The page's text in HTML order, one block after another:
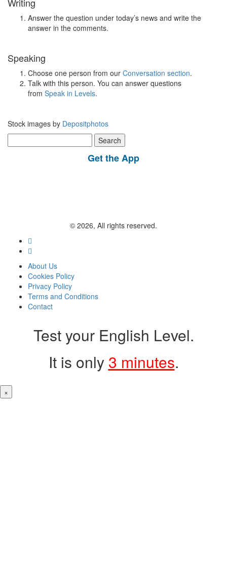
Answer the question under today’s news and write the
answer in the comments.
Speaking
Choose one person from our Conversation section.
Talk with this person. You can answer questions
from Speak in Levels.
Stock images by Depositphotos
for:
Get the App
© 2026, All rights reserved.
About Us
Cookies Policy
Privacy Policy
Terms and Conditions
Contact
Test your English Level.
It is only 3 minutes.
×